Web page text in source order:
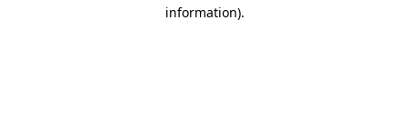
information).